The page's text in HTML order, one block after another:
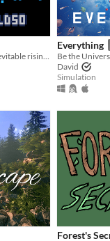
Everything
Be the
David
Simulation
Forest's